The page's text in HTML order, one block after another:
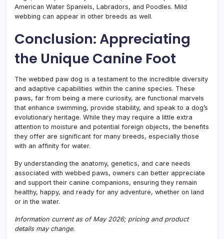
American Water Spaniels, Labradors, and Poodles. Mild
webbing can appear in other breeds as well.
Conclusion: Appreciating
the Unique Canine Foot
The webbed paw dog is a testament to the incredible diversity
and adaptive capabilities within the canine species. These
paws, far from being a mere curiosity, are functional marvels
that enhance swimming, provide stability, and speak to a dog’s
evolutionary heritage. While they may require a little extra
attention to moisture and potential foreign objects, the benefits
they offer are significant for many breeds, especially those
with an affinity for water.
By understanding the anatomy, genetics, and care needs
associated with webbed paws, owners can better appreciate
and support their canine companions, ensuring they remain
healthy, happy, and ready for any adventure, whether on land
or in the water.
Information current as of May 2026; pricing and product
details may change.